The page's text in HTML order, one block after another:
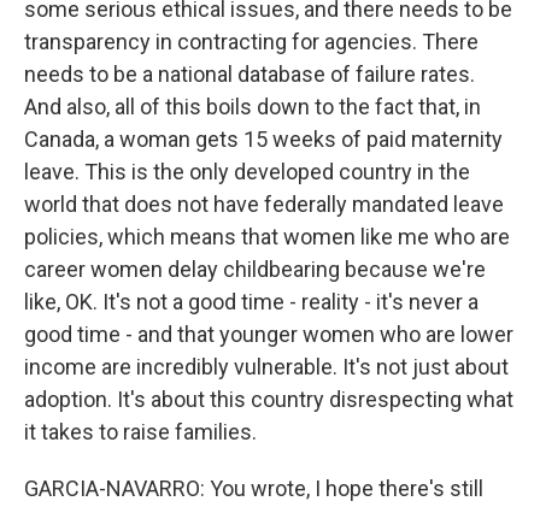
some serious ethical issues, and there needs to be
transparency in contracting for agencies. There
needs to be a national database of failure rates.
And also, all of this boils down to the fact that, in
Canada, a woman gets 15 weeks of paid maternity
leave. This is the only developed country in the
world that does not have federally mandated leave
policies, which means that women like me who are
career women delay childbearing because we're
like, OK. It's not a good time - reality - it's never a
good time - and that younger women who are lower
income are incredibly vulnerable. It's not just about
adoption. It's about this country disrespecting what
it takes to raise families.
GARCIA-NAVARRO: You wrote, I hope there's still